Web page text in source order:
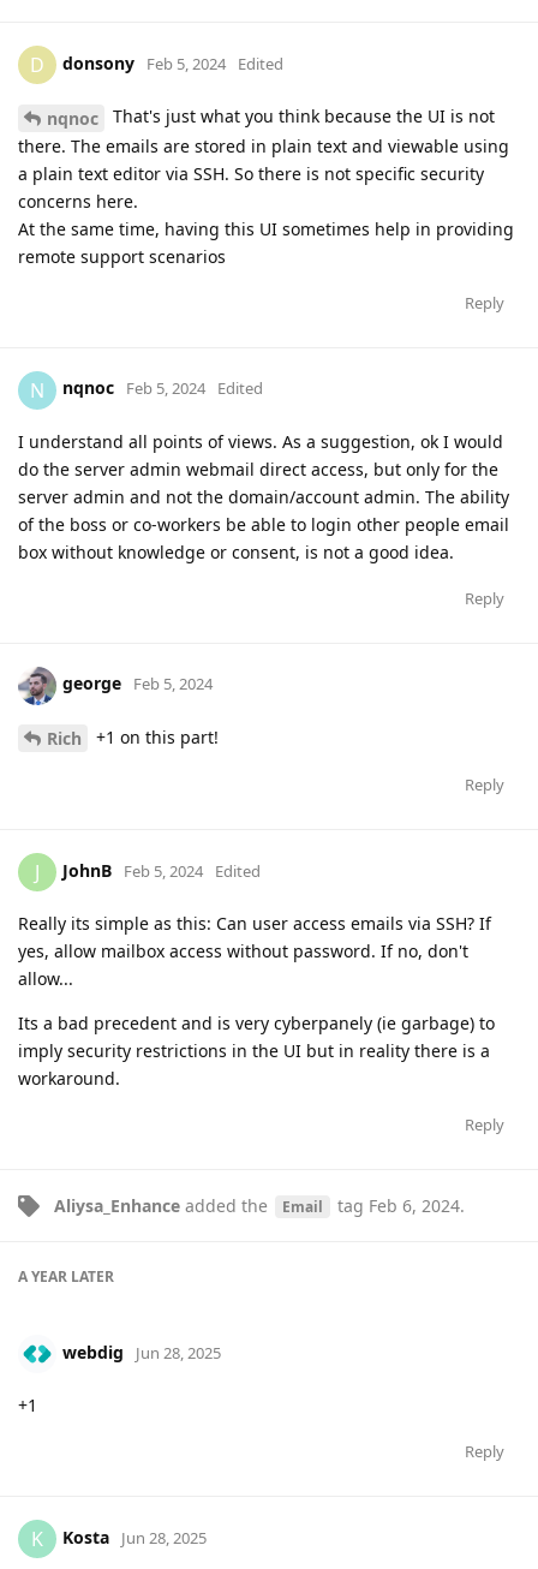
D donsony Feb 5, 2024 Edited
nqnoc
That's just what you think because the UI is not
there. The emails are stored in plain text and viewable using
a plain text editor via SSH. So there is not specific security
concerns here.
At the same time, having this UI sometimes help in providing
remote support scenarios
Reply
N nqnoc Feb 5, 2024 Edited
I understand all points of views. As a suggestion, ok I would
do the server admin webmail direct access, but only for the
server admin and not the domain/account admin. The ability
of the boss or co-workers be able to login other people email
box without knowledge or consent, is not a good idea.
Reply
george Feb 5, 2024
Rich +1 on this part!
Reply
J JohnB Feb 5, 2024 Edited
Really its simple as this: Can user access emails via SSH? If
yes, allow mailbox access without password. If no, don't
allow...
Its a bad precedent and is very cyberpanely (ie garbage) to
imply security restrictions in the UI but in reality there is a
workaround.
Reply
Aliysa_Enhance added the Email tag Feb 6, 2024.
A YEAR LATER
webdig Jun 28, 2025
+1
Reply
K Kosta Jun 28, 2025